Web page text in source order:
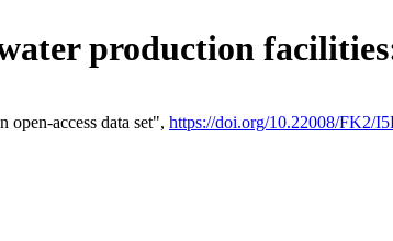
production
access data set", https://doi.org/10.22008/FK2/